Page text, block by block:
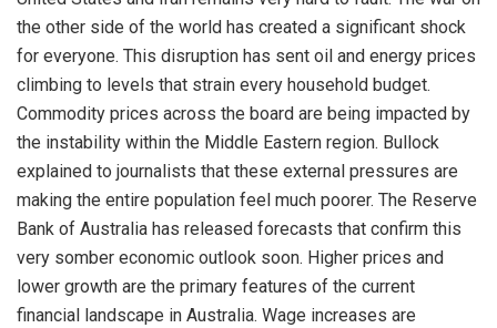
the other side of the world has created a significant shock
for everyone. This disruption has sent oil and energy prices
climbing to levels that strain every household budget.
Commodity prices across the board are being impacted by
the instability within the Middle Eastern region. Bullock
explained to journalists that these external pressures are
making the entire population feel much poorer. The Reserve
Bank of Australia has released forecasts that confirm this
very somber economic outlook soon. Higher prices and
lower growth are the primary features of the current
financial landscape in Australia. Wage increases are